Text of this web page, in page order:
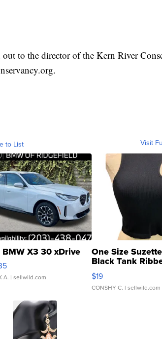
to the director of the Kern River
to List Visit
X3 30 xDrive
A. | sellwild.com
One Size
Black Tank
Asymmetrical ...
$19
CONSHY C. | sellwild.com